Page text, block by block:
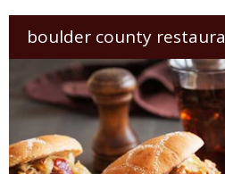
boulder county